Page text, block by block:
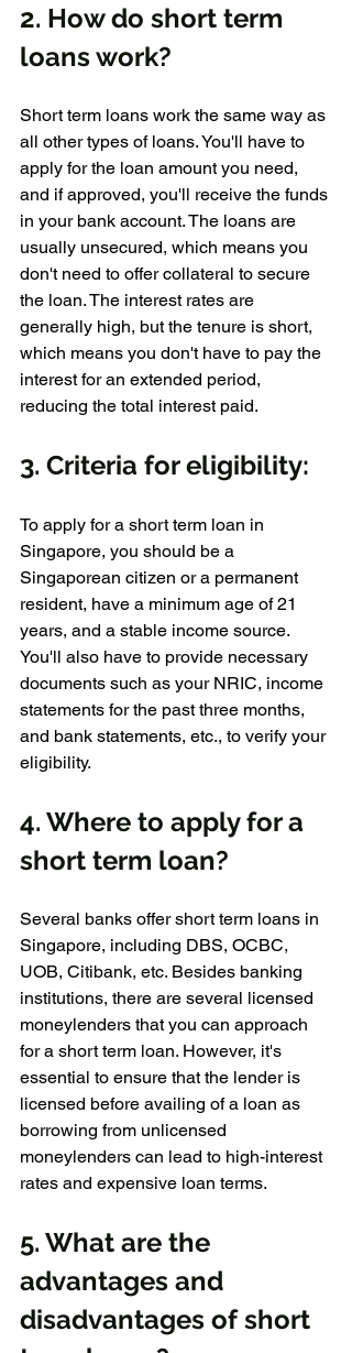
2. How do short term
loans work?
Short term loans work the same way as
all other types of loans. You'll have to
apply for the loan amount you need,
and if approved, you'll receive the funds
in your bank account. The loans are
usually unsecured, which means you
don't need to offer collateral to secure
the loan. The interest rates are
generally high, but the tenure is short,
which means you don't have to pay the
interest for an extended period,
reducing the total interest paid.
3. Criteria for eligibility:
To apply for a short term loan in
Singapore, you should be a
Singaporean citizen or a permanent
resident, have a minimum age of 21
years, and a stable income source.
You'll also have to provide necessary
documents such as your NRIC, income
statements for the past three months,
and bank statements, etc., to verify your
eligibility.
4. Where to apply for a
short term loan?
Several banks offer short term loans in
Singapore, including DBS, OCBC,
UOB, Citibank, etc. Besides banking
institutions, there are several licensed
moneylenders that you can approach
for a short term loan. However, it's
essential to ensure that the lender is
licensed before availing of a loan as
borrowing from unlicensed
moneylenders can lead to high-interest
rates and expensive loan terms.
5. What are the
advantages and
disadvantages of short